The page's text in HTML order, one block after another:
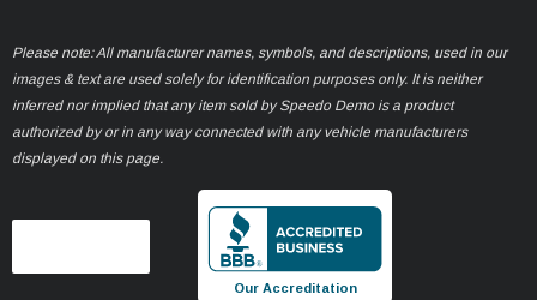
Please note: All manufacturer names, symbols, and descriptions, used in our
images & text are used solely for identification purposes only. It is neither
inferred nor implied that any item sold by Speedo Demo is a product
authorized by or in any way connected with any vehicle manufacturers
displayed on this page.
Our Accreditation